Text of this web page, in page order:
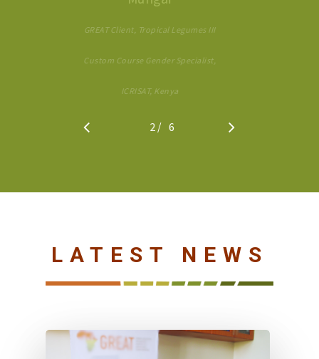
GREAT Client, Tropical Legumes III
Custom Course Gender Specialist,
ICRISAT, Kenya
2 3 4
/ 6
LATEST NEWS